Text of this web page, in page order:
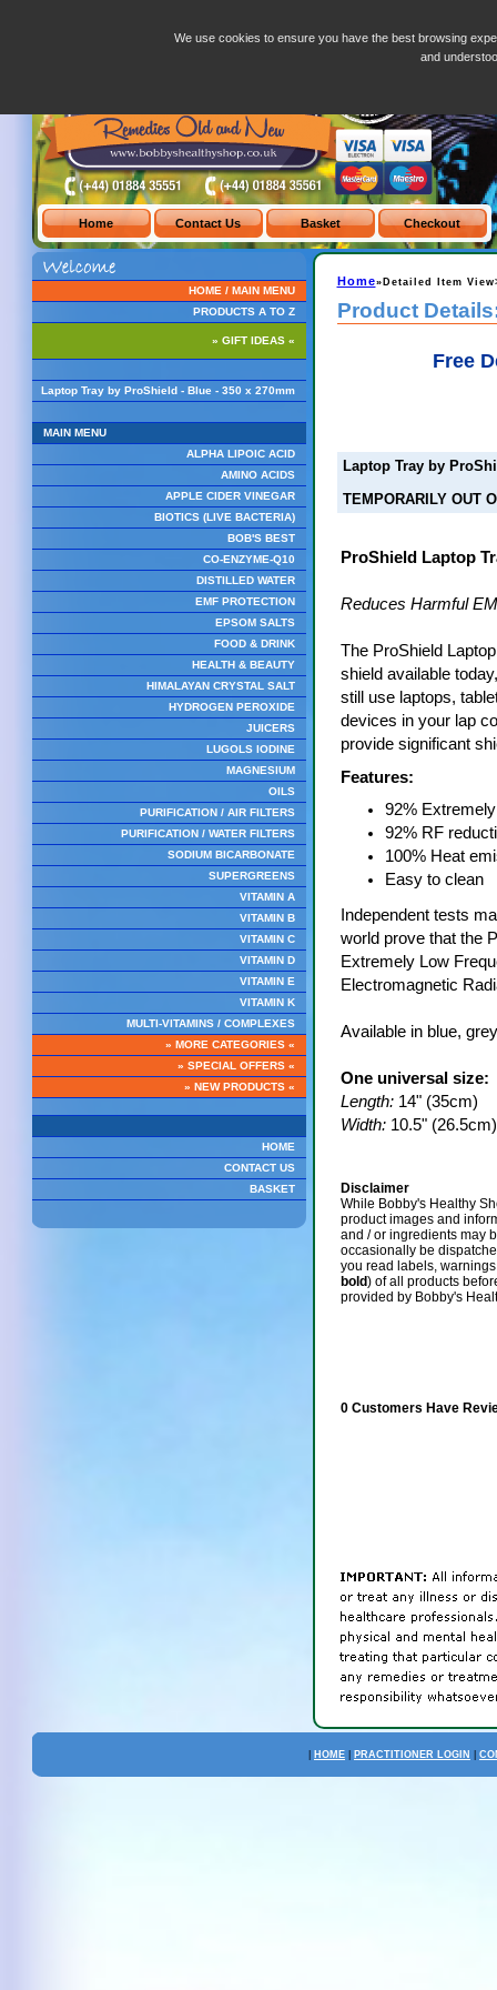
HOME / MAIN MENU
PRODUCTS A TO Z
» GIFT IDEAS «
Laptop Tray by ProShield - Blue - 350 x 270mm
MAIN MENU
ALPHA LIPOIC ACID
AMINO ACIDS
APPLE CIDER VINEGAR
BIOTICS (LIVE BACTERIA)
BOB'S BEST
CO-ENZYME-Q10
DISTILLED WATER
EMF PROTECTION
EPSOM SALTS
FOOD & DRINK
HEALTH & BEAUTY
HIMALAYAN CRYSTAL SALT
HYDROGEN PEROXIDE
JUICERS
LUGOLS IODINE
MAGNESIUM
OILS
PURIFICATION / AIR FILTERS
PURIFICATION / WATER FILTERS
SODIUM BICARBONATE
SUPERGREENS
VITAMIN A
VITAMIN B
VITAMIN C
VITAMIN D
VITAMIN E
VITAMIN K
MULTI-VITAMINS / COMPLEXES
» MORE CATEGORIES «
» SPECIAL OFFERS «
» NEW PRODUCTS «
HOME
CONTACT US
BASKET
Home»Detailed Item
Product
Free
Laptop Tray by
TEMPORARILY OUT
ProShield Laptop
Reduces Harmful
The ProShield
shield available
still use laptops,
devices in your lap
provide significant
Features:
92%
92% RF
100% Heat
Easy to clean
Independent tests
world prove that the
Extremely Low
Electromagnetic
Available in blue,
One universal size:
Length:14" (35cm)
Width:10.5" (26.5cm)
Disclaimer
While Bobby's Healthy
product images and
and / or ingredients may
occasionally be
you read labels,
bold) of all products
provided by Bobby's
0 Customers Have
HOME PRACTITIONER LOGIN
We use cookies to ensure you have the best browsing
and